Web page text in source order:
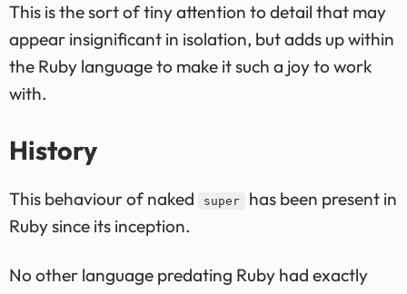
This is the sort of tiny attention to detail that may
appear insignificant in isolation, but adds up within
the Ruby language to make it such a joy to work
with.
History
This behaviour of naked super
has been present in
Ruby since its inception.
No other language predating Ruby had exactly